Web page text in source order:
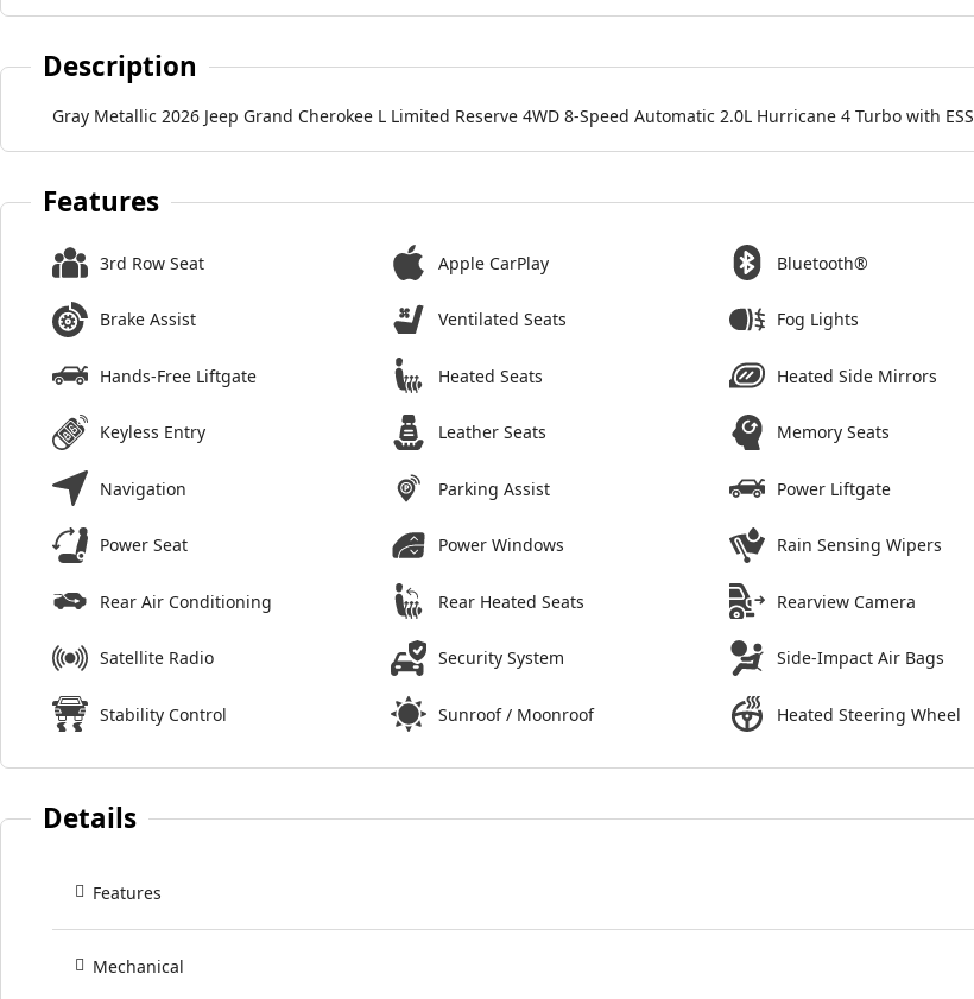
Description
Gray Metallic 2026 Jeep Grand Cherokee L Limited Reserve 4WD 8-Speed Automatic 2.0L Hurricane 4 Turbo with ESS
Features
3rd Row Seat Apple CarPlay Bluetooth®
Brake Assist Ventilated Seats Fog Lights
Hands-Free Liftgate Heated Seats Heated Side Mirrors
Keyless Entry Leather Seats Memory Seats
Navigation Parking Assist Power Liftgate
Power Seat Power Windows Rain Sensing Wipers
Rear Air Conditioning Rear Heated Seats Rearview Camera
Satellite Radio Security System Side-Impact Air Bags
Stability Control Sunroof / Moonroof Heated Steering Wheel
Details
Features
Mechanical